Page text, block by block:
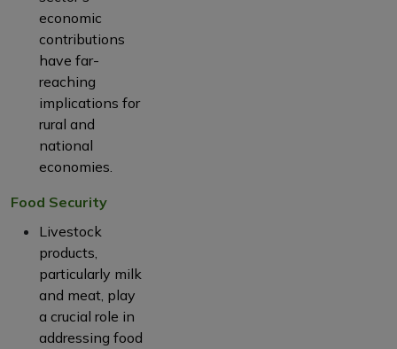
economic
contributions
have far-
reaching
implications for
rural and
national
economies.
Food Security
Livestock
products,
particularly milk
and meat, play
a crucial role in
addressing food